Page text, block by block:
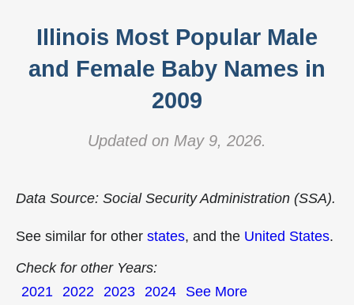
Illinois Most Popular Male
and Female Baby Names in
2009
Updated on May 9, 2026.
Data Source: Social Security Administration (SSA).
See similar for other states, and the United States.
Check for other Years:
2021 2022 2023 2024 See More